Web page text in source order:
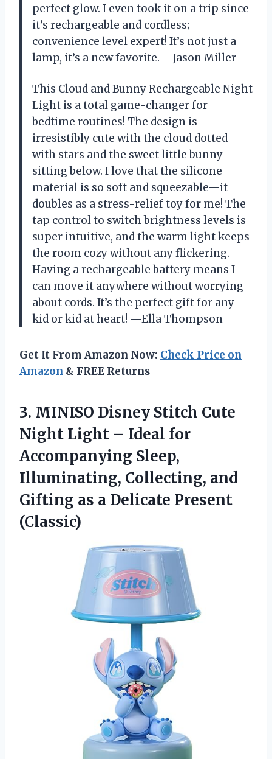
perfect glow. I even took it on a trip since
it’s rechargeable and cordless;
convenience level expert! It’s not just a
lamp, it’s a new favorite. —Jason Miller
This Cloud and Bunny Rechargeable Night
Light is a total game-changer for
bedtime routines! The design is
irresistibly cute with the cloud dotted
with stars and the sweet little bunny
sitting below. I love that the silicone
material is so soft and squeezable—it
doubles as a stress-relief toy for me! The
tap control to switch brightness levels is
super intuitive, and the warm light keeps
the room cozy without any flickering.
Having a rechargeable battery means I
can move it anywhere without worrying
about cords. It’s the perfect gift for any
kid or kid at heart! —Ella Thompson
Get It From Amazon Now: Check Price on
Amazon & FREE Returns
3. MINISO Disney Stitch Cute
Night Light – Ideal for
Accompanying Sleep,
Illuminating, Collecting, and
Gifting as a Delicate Present
(Classic)